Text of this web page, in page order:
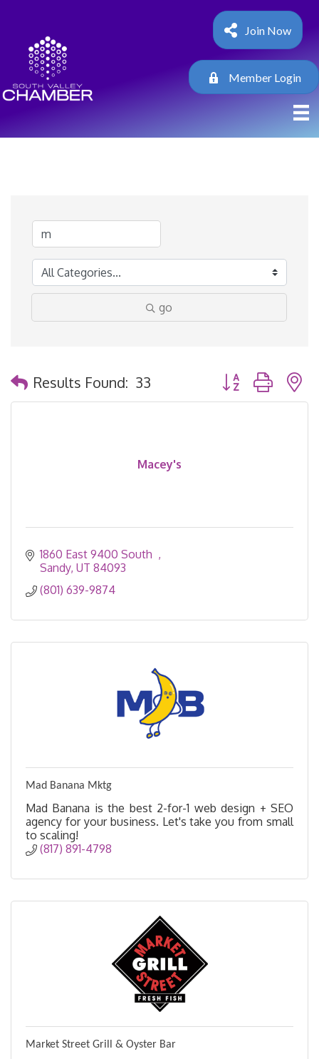
Join Now
Member Login
go
Results Found: 33 Button group with
Macey's
1860 East 9400 South
Sandy UT 84093
(801) 639-9874
Mad Banana Mktg
Mad Banana is the best 2-for-1 web design + SEO
agency for your business. Let's take you from small
to scaling!
(817) 891-4798
Market Street Grill & Oyster Bar